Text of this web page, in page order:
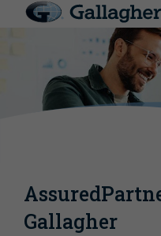
Gallagher